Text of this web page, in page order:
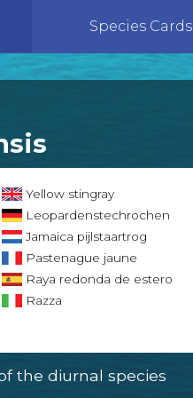
Species Cards
Yellow stingray
Leopardenstechrochen
Jamaica pijlstaartrog
Pastenague jaune
Raya redonda de estero
Razza
the diurnal species